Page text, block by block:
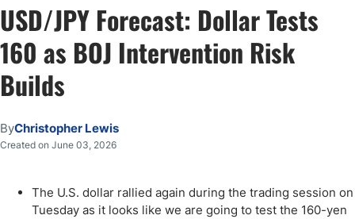
DF Premium
USD/JPY Forecast: Dollar Tests
160 as BOJ Intervention Risk
Builds
ByChristopher Lewis
Created on June 03, 2026
The U.S. dollar rallied again during the trading session on
Tuesday as it looks like we are going to test the 160-yen